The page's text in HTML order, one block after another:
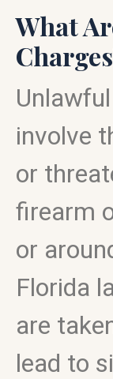
What
involve
or
firearm
or
Florida
are
lead to